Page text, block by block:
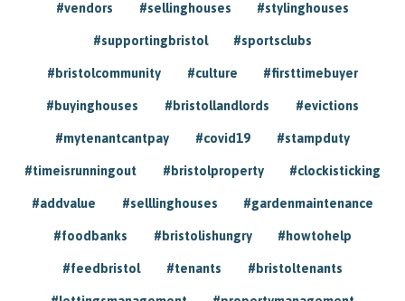
#vendors #sellinghouses #stylinghouses
#supportingbristol #sportsclubs
#bristolcommunity #culture #firsttimebuyer
#buyinghouses #bristollandlords #evictions
#mytenantcantpay #covid19 #stampduty
#timeisrunningout #bristolproperty #clockisticking
#addvalue #selllinghouses #gardenmaintenance
#foodbanks #bristolishungry #howtohelp
#feedbristol #tenants #bristoltenants